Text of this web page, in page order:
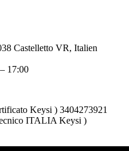
Castelletto VR, Italien
17:00
Keysi ) 3404273921
ITALIA Keysi )